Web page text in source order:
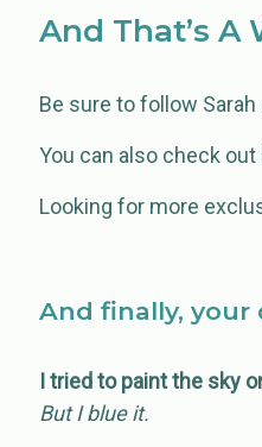
And That’s A
Be sure to follow
You can also check
Looking for more
And finally, your
I tried to paint the sky
But I blue it.